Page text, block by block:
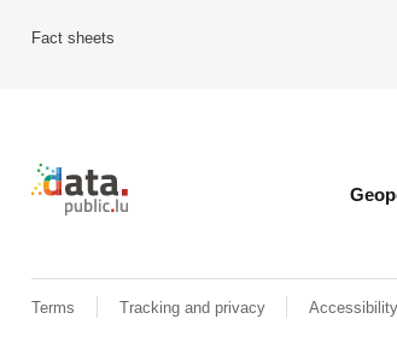
Fact sheets
Retour à l'accueil de data.public.lu
Terms Tracking and privacy Accessibility